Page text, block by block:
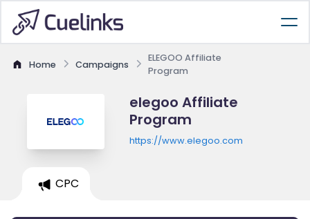
Home Campaigns
ELEGOO Affiliate
Program
elegoo Affiliate
Program
https://www.elegoo.com
CPC